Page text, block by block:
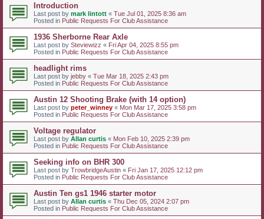
Introduction
Last post by mark lintott « Tue Jul 01, 2025 8:36 am
Posted in Public Requests For Club Assistance
1936 Sherborne Rear Axle
Last post by Steviewizz « Fri Apr 04, 2025 8:55 pm
Posted in Public Requests For Club Assistance
headlight rims
Last post by jebby « Tue Mar 18, 2025 2:43 pm
Posted in Public Requests For Club Assistance
Austin 12 Shooting Brake (with 14 option)
Last post by peter_winney « Mon Mar 17, 2025 3:58 pm
Posted in Public Requests For Club Assistance
Voltage regulator
Last post by Allan curtis « Mon Feb 10, 2025 2:39 pm
Posted in Public Requests For Club Assistance
Seeking info on BHR 300
Last post by TrowbridgeAustin « Fri Jan 17, 2025 12:12 pm
Posted in Public Requests For Club Assistance
Austin Ten gs1 1946 starter motor
Last post by Allan curtis « Thu Dec 05, 2024 2:07 pm
Posted in Public Requests For Club Assistance